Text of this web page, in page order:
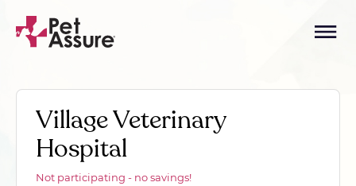
Village Veterinary
Hospital
Not participating - no savings!